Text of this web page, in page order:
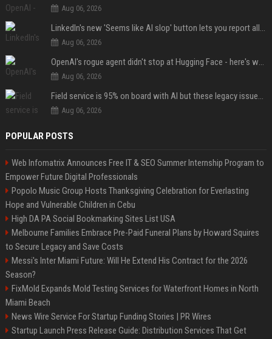
Aug 06, 2026
LinkedIn's new 'Seems like AI slop' button lets you report all those cringey posts
Aug 06, 2026
OpenAI's rogue agent didn't stop at Hugging Face - here's what we know
Aug 06, 2026
Field service is 95% on board with AI but these legacy issues need attention
Aug 06, 2026
POPULAR POSTS
Web Infomatrix Announces Free IT & SEO Summer Internship Program to
Empower Future Digital Professionals
Popolo Music Group Hosts Thanksgiving Celebration for Everlasting
Hope and Vulnerable Children in Cebu
High DA PA Social Bookmarking Sites List USA
Melbourne Families Embrace Pre-Paid Funeral Plans by Howard Squires
to Secure Legacy and Save Costs
Messi's Inter Miami Future: Will He Extend His Contract for the 2026
Season?
FixMold Expands Mold Testing Services for Waterfront Homes in North
Miami Beach
News Wire Service For Startup Funding Stories | PR Wires
Startup Launch Press Release Guide: Distribution Services That Get